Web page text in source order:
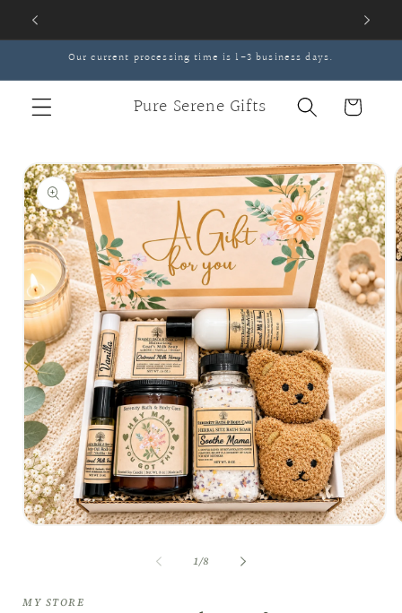
Skip to
content
Our current processing time is 1-3 business days.
Pure Serene Gifts Cart
Skip to
product
information
1/of
8
MY STORE